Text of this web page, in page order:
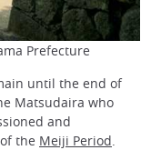
Prefecture
until the end of
Matsudaira who
and
the Meiji Period